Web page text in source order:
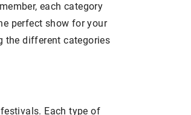
each category
perfect show for your
the different categories
Each type of